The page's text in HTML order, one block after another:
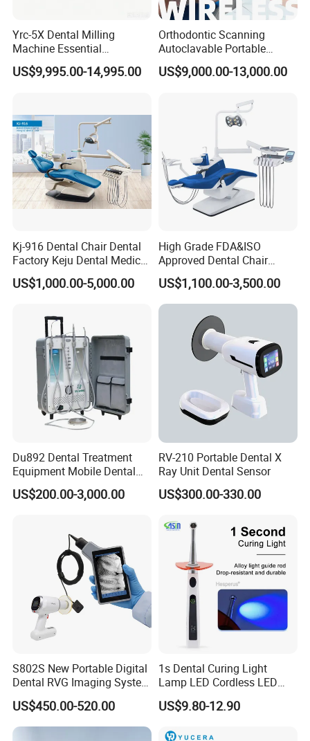
Yrc-5X Dental Milling
Machine Essential
Equipment for Dental Lab
US$9,995.00-14,995.00
Orthodontic Scanning
Autoclavable Portable
Wireless Dental Real-Time
Shinning 3D Intraoral Dental
US$9,000.00-13,000.00
Kj-916 Dental Chair Dental
Factory Keju Dental Medical
China 2019
US$1,000.00-5,000.00
High Grade FDA&ISO
Approved Dental Chair
Dental Chair Quikr/ Dental
Unit/ Dental Equipment
US$1,100.00-3,500.00
Du892 Dental Treatment
Equipment Mobile Dental
Unit with Electronically
Controlled Foot Switch
US$200.00-3,000.00
RV-210 Portable Dental X
Ray Unit Dental Sensor
US$300.00-330.00
S802S New Portable Digital
Dental RVG Imaging System
Complete with Intraoral X-
Ray CMOS Sensor
US$450.00-520.00
1s Dental Curing Light
Lamp LED Cordless LED
Light Medical Equipment
US$9.80-12.90